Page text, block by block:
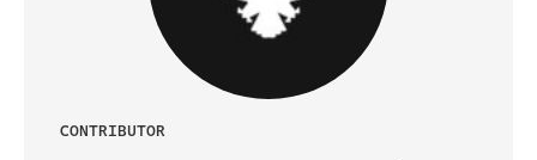
CONTRIBUTOR